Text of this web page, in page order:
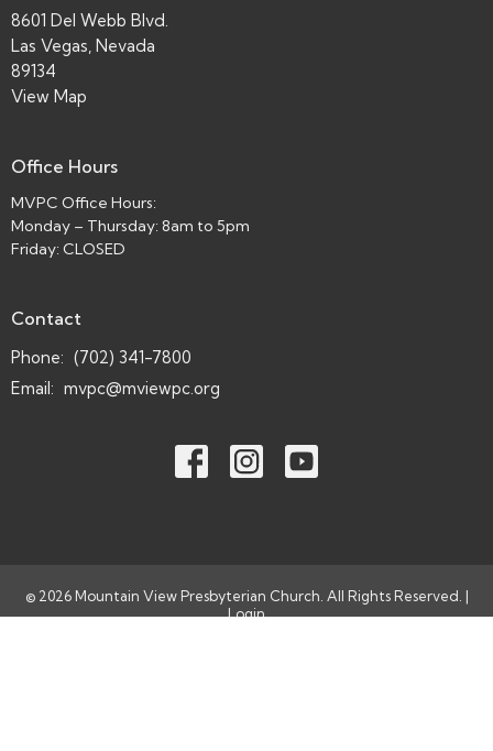
8601 Del Webb Blvd.
Las Vegas, Nevada
89134
View Map
Office Hours
MVPC Office Hours:
Monday – Thursday: 8am to 5pm
Friday: CLOSED
Contact
Phone: (702) 341-7800
Email: mvpc@mviewpc.org
© 2026 Mountain View Presbyterian Church. All Rights Reserved. |
Login